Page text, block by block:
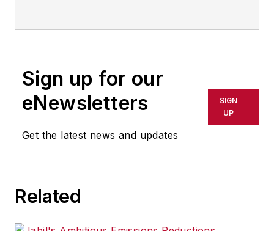
Sign up for our
eNewsletters
Get the latest news and updates
SIGN
UP
Related